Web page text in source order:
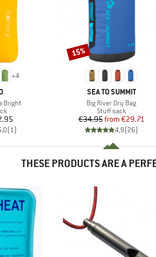
+4
Bright
(1)
BRAND
SEA TO SUMMIT
Item(s)
Big River Dry Bag
Product group
Stuff sack
Price
€34.95 Reduced Price
from €29.71
4,9(26)
Discount
15%
THESE PRODUCTS ARE A